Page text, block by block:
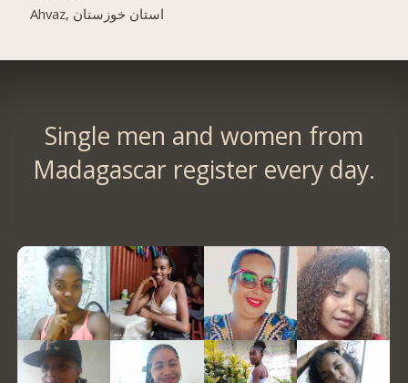
Ahvaz, استان خوزستان
Single men and women from
Madagascar register every day.